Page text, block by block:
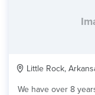
Little Rock,
We have over 8